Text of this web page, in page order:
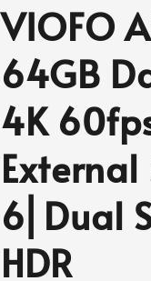
VIOFO
64GB
4K
External
6⎜Dual
HDR